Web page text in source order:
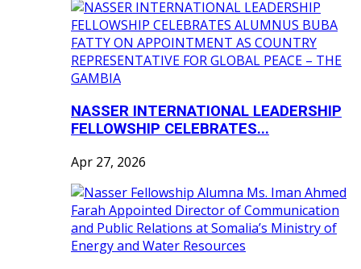
NASSER INTERNATIONAL LEADERSHIP
FELLOWSHIP CELEBRATES...
Apr 27, 2026